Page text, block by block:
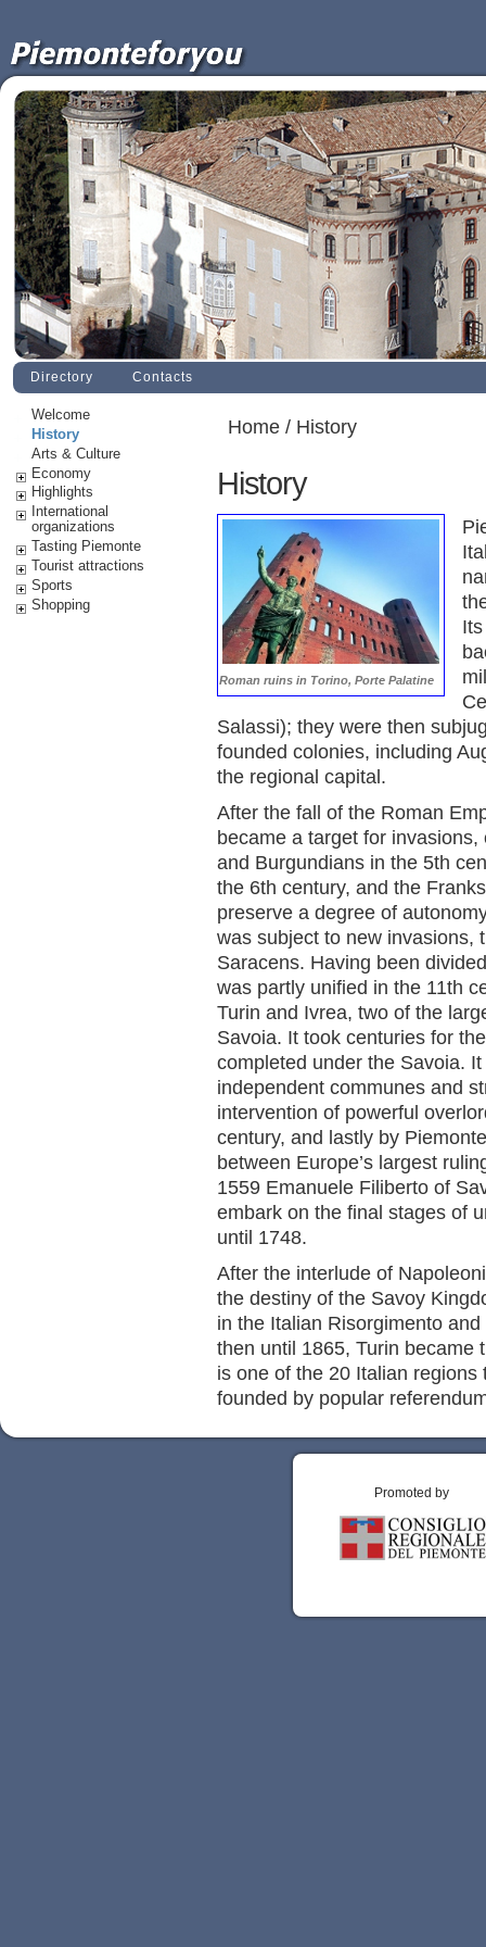
Directory Contacts
Welcome
History
Arts & Culture
Economy
Highlights
International
organizations
Tasting Piemonte
Tourist attractions
Sports
Shopping
Home / History
History
Roman ruins in Torino, Porte Palatine
Salassi); they were then
founded colonies, including
the regional capital.
After the fall of the Roman
became a target for
and Burgundians in the 5th
the 6th century, and the
preserve a degree of
was subject to new invasions,
Saracens. Having been
was partly unified in the 11th
Turin and Ivrea, two of the
Savoia. It took centuries for
completed under the Savoia.
independent communes and
intervention of powerful
century, and lastly by
between Europe’s largest
1559 Emanuele Filiberto of
embark on the final stages of
until 1748.
After the interlude of
the destiny of the Savoy
in the Italian Risorgimento
then until 1865, Turin became
is one of the 20 Italian
founded by popular
Promoted by